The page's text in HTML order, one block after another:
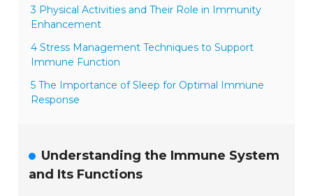
3 Physical Activities and Their Role in Immunity
Enhancement
4 Stress Management Techniques to Support
Immune Function
5 The Importance of Sleep for Optimal Immune
Response
Understanding the Immune System
and Its Functions